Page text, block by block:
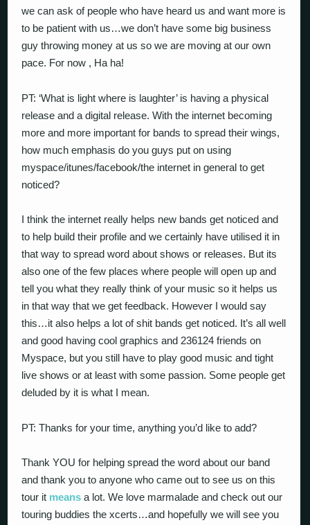
we can ask of people who have heard us and want more is
to be patient with us…we don’t have some big business
guy throwing money at us so we are moving at our own
pace. For now , Ha ha!
PT: ‘What is light where is laughter’ is having a physical
release and a digital release. With the internet becoming
more and more important for bands to spread their wings,
how much emphasis do you guys put on using
myspace/itunes/facebook/the internet in general to get
noticed?
I think the internet really helps new bands get noticed and
to help build their profile and we certainly have utilised it in
that way to spread word about shows or releases. But its
also one of the few places where people will open up and
tell you what they really think of your music so it helps us
in that way that we get feedback. However I would say
this…it also helps a lot of shit bands get noticed. It’s all well
and good having cool graphics and 236124 friends on
Myspace, but you still have to play good music and tight
live shows or at least with some passion. Some people get
deluded by it is what I mean.
PT: Thanks for your time, anything you’d like to add?
Thank YOU for helping spread the word about our band
and thank you to anyone who came out to see us on this
tour it means a lot. We love marmalade and check out our
touring buddies the xcerts…and hopefully we will see you